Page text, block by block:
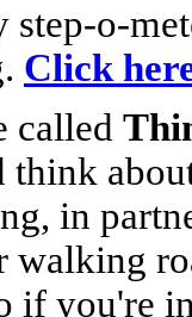
step-o-
Click
called
think
in
walking
if you're